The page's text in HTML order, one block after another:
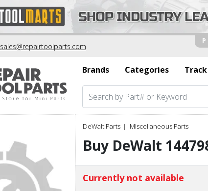
sales@repairtoolparts.com
Brands Categories
DeWalt Parts Miscellaneous Parts
Buy DeWalt
Currently not available